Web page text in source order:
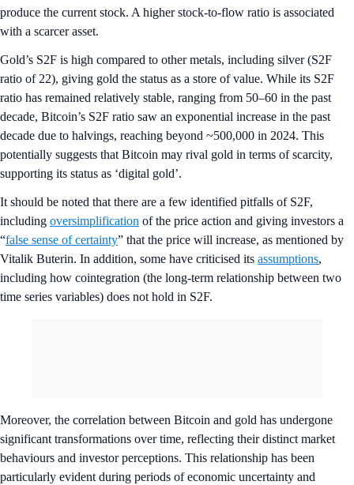
produce the current stock. A higher stock-to-flow ratio is associated
with a scarcer asset.
Gold’s S2F is high compared to other metals, including silver (S2F
ratio of 22), giving gold the status as a store of value. While its S2F
ratio has remained relatively stable, ranging from 50–60 in the past
decade, Bitcoin’s S2F ratio saw an exponential increase in the past
decade due to halvings, reaching beyond ~500,000 in 2024. This
potentially suggests that Bitcoin may rival gold in terms of scarcity,
supporting its status as ‘digital gold’.
It should be noted that there are a few identified pitfalls of S2F,
including oversimplification of the price action and giving investors a
“false sense of certainty” that the price will increase, as mentioned by
Vitalik Buterin. In addition, some have criticised its assumptions,
including how cointegration (the long-term relationship between two
time series variables) does not hold in S2F.
Moreover, the correlation between Bitcoin and gold has undergone
significant transformations over time, reflecting their distinct market
behaviours and investor perceptions. This relationship has been
particularly evident during periods of economic uncertainty and